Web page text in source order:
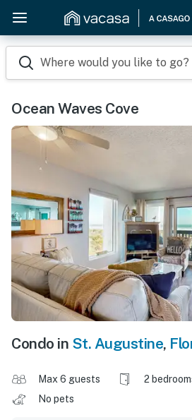
Where would you like to go?
Ocean Waves Cove
Condo in St. Augustine,
Max 6 guests 2
No pets